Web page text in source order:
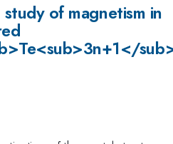
of magnetism in